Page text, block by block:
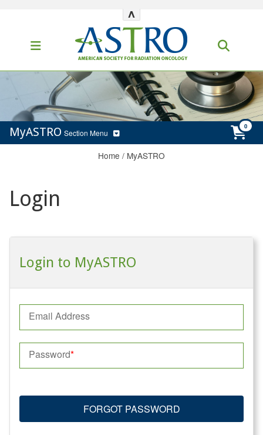
^
MyASTRO Section Menu
Home / MyASTRO
Login
Login to MyASTRO
Email Address
Password
FORGOT PASSWORD